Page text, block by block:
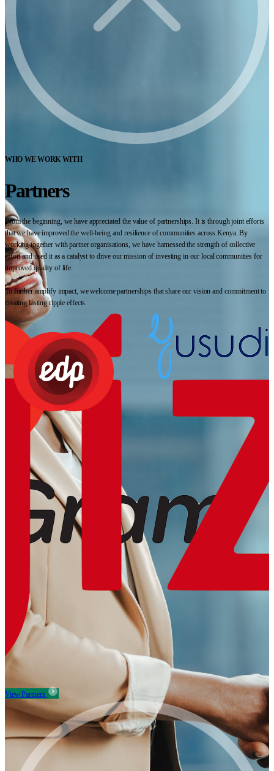
WHO WE WORK WITH
Partners
From the beginning, we have appreciated the value of partnerships. It is through joint efforts
that we have improved the well-being and resilience of communities across Kenya. By
working together with partner organisations, we have harnessed the strength of collective
effort and used it as a catalyst to drive our mission of investing in our local communities for
improved quality of life.
To further amplify impact, we welcome partnerships that share our vision and commitment to
creating lasting ripple effects.
View Partners